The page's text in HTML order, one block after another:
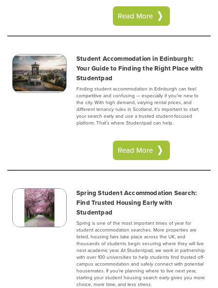
Read More
Student Accommodation in Edinburgh:
Your Guide to Finding the Right Place with
Studentpad
Finding student accommodation in Edinburgh can feel
competitive and confusing — especially if you’re new to
the city. With high demand, varying rental prices, and
different tenancy rules in Scotland, it’s important to start
your search early and use a trusted student-focused
platform. That’s where Studentpad can help.
Read More
Spring Student Accommodation Search:
Find Trusted Housing Early with
Studentpad
Spring is one of the most important times of year for
student accommodation searches. More properties are
listed, housing fairs take place across the UK, and
thousands of students begin securing where they will live
next academic year. At Studentpad, we work in partnership
with over 100 universities to help students find trusted off-
campus accommodation and safely connect with potential
housemates. If you’re planning where to live next year,
starting your student housing search early gives you more
choice, more time, and less stress.